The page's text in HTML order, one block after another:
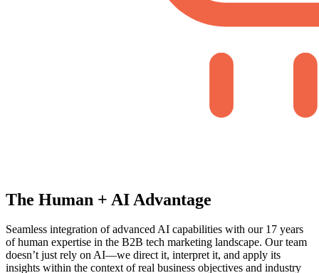
The Human + AI Advantage
Seamless integration of advanced AI capabilities with our 17 years
of human expertise in the B2B tech marketing landscape. Our team
doesn’t just rely on AI—we direct it, interpret it, and apply its
insights within the context of real business objectives and industry